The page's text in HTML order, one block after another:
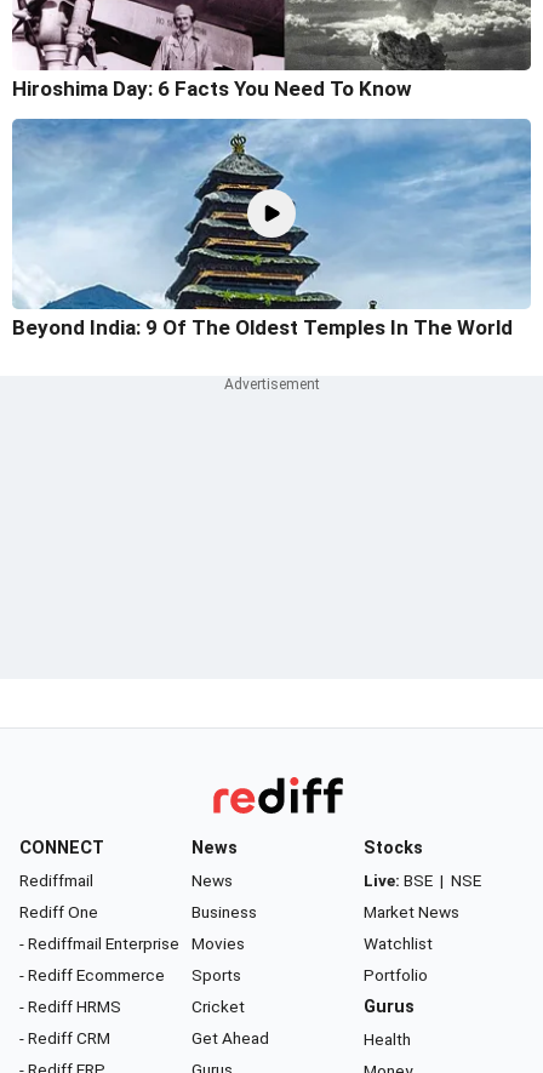
Hiroshima Day: 6 Facts You Need To Know
Beyond India: 9 Of The Oldest Temples In The World
CONNECT
Rediffmail
Rediff One
- Rediffmail Enterprise
- Rediff Ecommerce
- Rediff HRMS
- Rediff CRM
News
News
Business
Movies
Sports
Cricket
Get Ahead
Stocks
Live: BSE | NSE
Market News
Watchlist
Portfolio
Gurus
Health